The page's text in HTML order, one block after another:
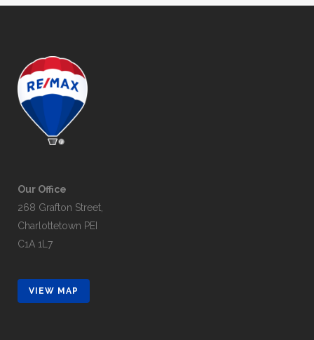
Our Office
268 Grafton Street,
Charlottetown PEI
C1A 1L7
VIEW MAP